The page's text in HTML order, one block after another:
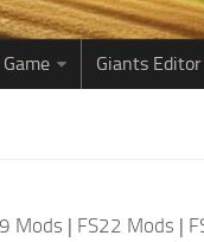
Giants Editor
Mods | FS22 Mods |